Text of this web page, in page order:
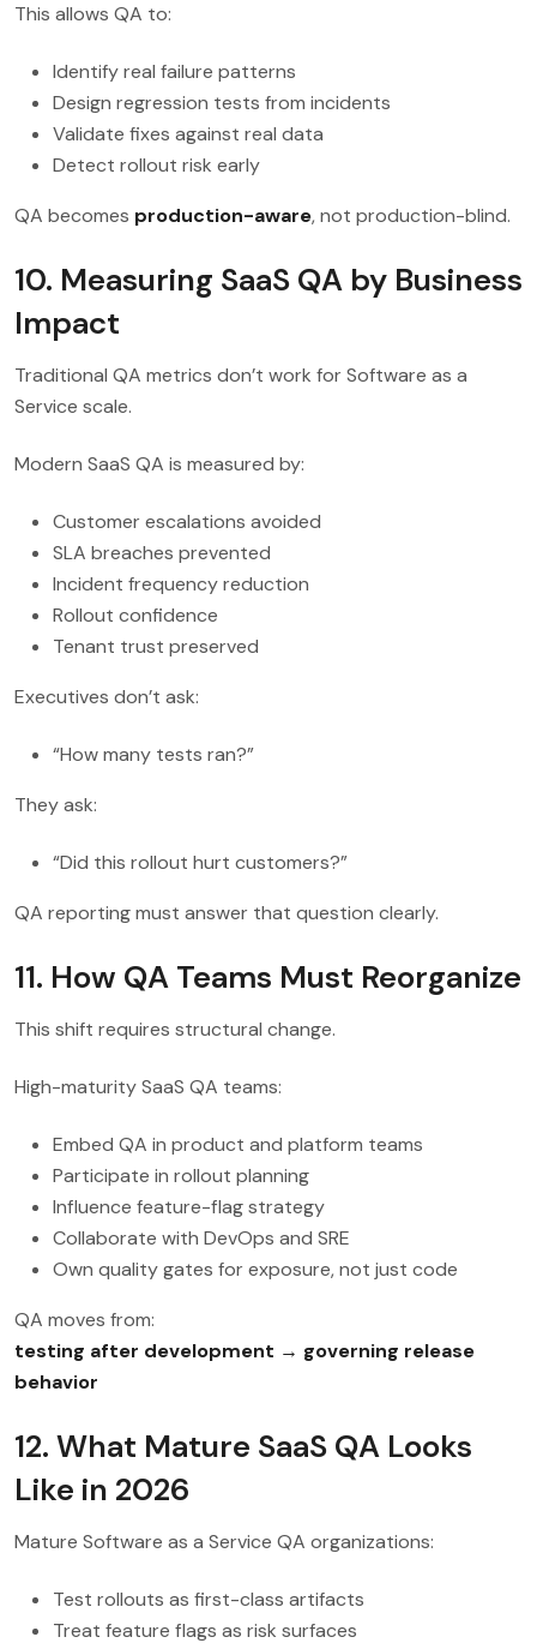
This allows QA to:
Identify real failure patterns
Design regression tests from incidents
Validate fixes against real data
Detect rollout risk early
QA becomes production-aware, not production-blind.
10. Measuring SaaS QA by Business
Impact
Traditional QA metrics don’t work for Software as a
Service scale.
Modern SaaS QA is measured by:
Customer escalations avoided
SLA breaches prevented
Incident frequency reduction
Rollout confidence
Tenant trust preserved
Executives don’t ask:
“How many tests ran?”
They ask:
“Did this rollout hurt customers?”
QA reporting must answer that question clearly.
11. How QA Teams Must Reorganize
This shift requires structural change.
High-maturity SaaS QA teams:
Embed QA in product and platform teams
Participate in rollout planning
Influence feature-flag strategy
Collaborate with DevOps and SRE
Own quality gates for exposure, not just code
QA moves from:
testing after development → governing release
behavior
12. What Mature SaaS QA Looks
Like in 2026
Mature Software as a Service QA organizations:
Test rollouts as first-class artifacts
Treat feature flags as risk surfaces